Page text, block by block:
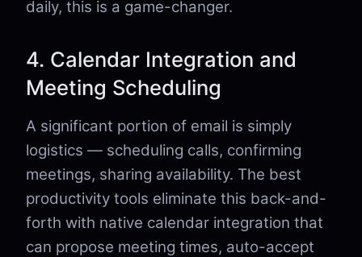
daily, this is a game-changer.
4. Calendar Integration and
Meeting Scheduling
A significant portion of email is simply
logistics — scheduling calls, confirming
meetings, sharing availability. The best
productivity tools eliminate this back-and-
forth with native calendar integration that
can propose meeting times, auto-accept